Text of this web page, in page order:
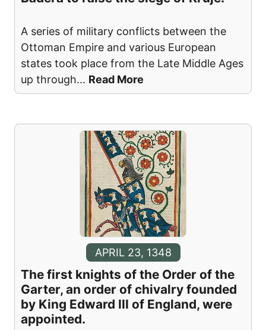
A series of military conflicts between the
Ottoman Empire and various European
states took place from the Late Middle Ages
up through... Read More
APRIL 23, 1348
The first knights of the Order of the
Garter, an order of chivalry founded
by King Edward III of England, were
appointed.